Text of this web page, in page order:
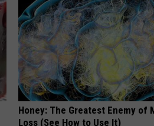
Honey: The Greatest Enemy of
Loss (See How to Use It)